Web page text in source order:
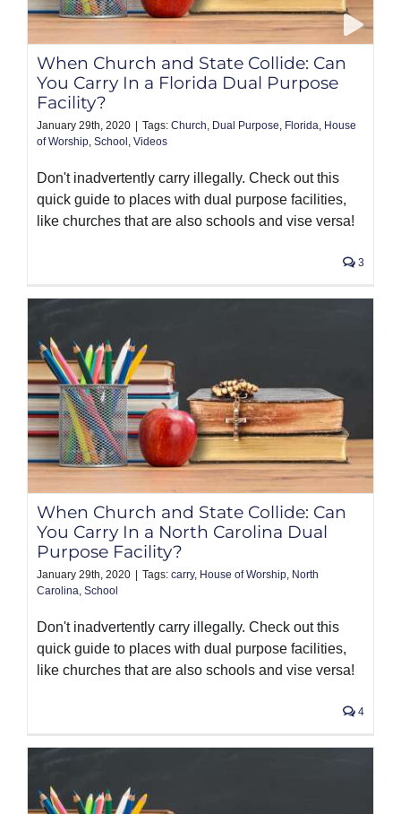
PRODUCTS
When Church and State Collide: Can
You Carry In a Florida Dual Purpose
Facility?
January 29th, 2020 Tags: Church, Dual Purpose, Florida, House
of Worship, School , Videos
Don't inadvertently carry illegally. Check out this
quick guide to places with dual purpose facilities,
like churches that are also schools and vise versa!
3
When Church and State Collide: Can
You Carry In a North Carolina Dual
Purpose Facility?
January 29th, 2020 Tags: carry, House of Worship, North
Carolina, School
Don't inadvertently carry illegally. Check out this
quick guide to places with dual purpose facilities,
like churches that are also schools and vise versa!
4